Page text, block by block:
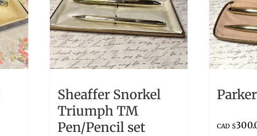
Sheaffer Snorkel
Triumph TM
Pen/Pencil set
CAD $